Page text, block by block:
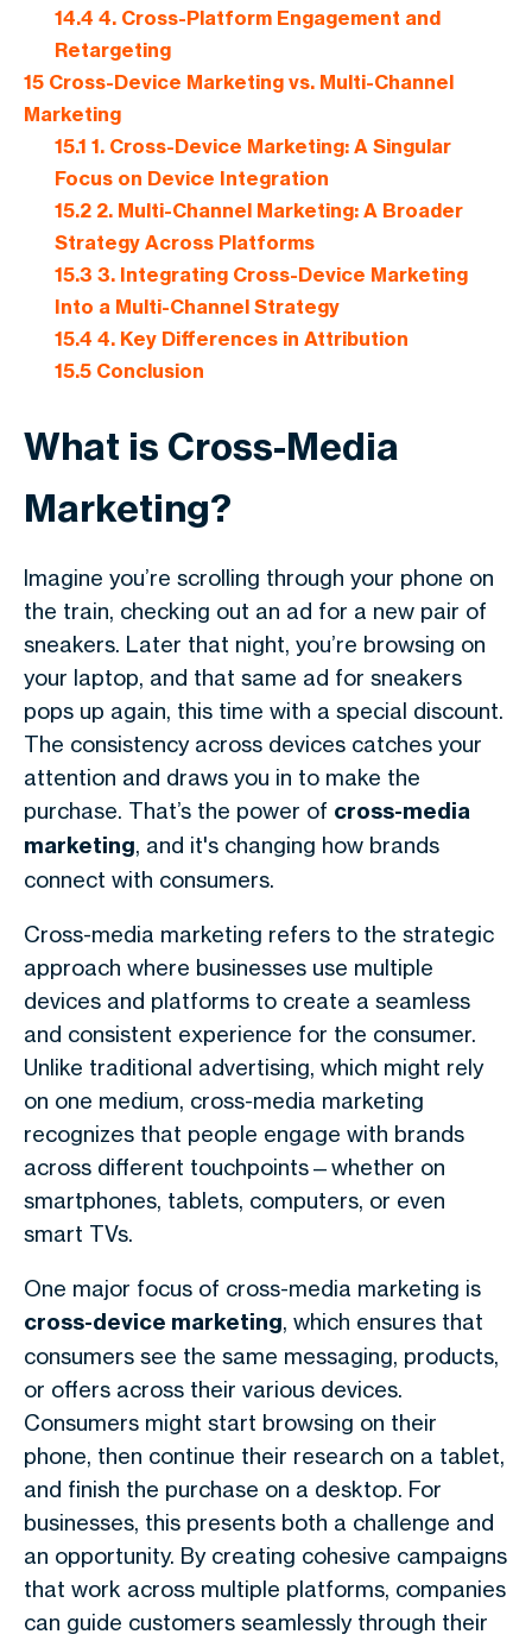
14.4 4. Cross-Platform Engagement and
Retargeting
15 Cross-Device Marketing vs. Multi-Channel
Marketing
15.1 1. Cross-Device Marketing: A Singular
Focus on Device Integration
15.22. Multi-Channel Marketing: A Broader
Strategy Across Platforms
15.3 3. Integrating Cross-Device Marketing
Into a Multi-Channel Strategy
15.4 4. Key Differences in Attribution
15.5Conclusion
What is Cross-Media
Marketing?
Imagine you’re scrolling through your phone on
the train, checking out an ad for a new pair of
sneakers. Later that night, you’re browsing on
your laptop, and that same ad for sneakers
pops up again, this time with a special discount.
The consistency across devices catches your
attention and draws you in to make the
purchase. That’s the power of cross-media
marketing, and it's changing how brands
connect with consumers.
Cross-media marketing refers to the strategic
approach where businesses use multiple
devices and platforms to create a seamless
and consistent experience for the consumer.
Unlike traditional advertising, which might rely
on one medium, cross-media marketing
recognizes that people engage with brands
across different touchpoints—whether on
smartphones, tablets, computers, or even
smart TVs.
One major focus of cross-media marketing is
cross-device marketing, which ensures that
consumers see the same messaging, products,
or offers across their various devices.
Consumers might start browsing on their
phone, then continue their research on a tablet,
and finish the purchase on a desktop. For
businesses, this presents both a challenge and
an opportunity. By creating cohesive campaigns
that work across multiple platforms, companies
can guide customers seamlessly through their